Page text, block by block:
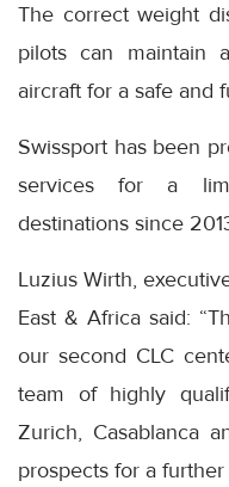
The correct weight
pilots can maintain
aircraft for a safe and
Swissport has been
services for a
destinations since
Luzius Wirth,
East & Africa said:
our second CLC
team of highly
Zurich, Casablanca
prospects for a